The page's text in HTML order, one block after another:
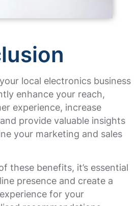
local electronics business
enhance your reach,
experience, increase
provide valuable insights
your marketing and sales
these benefits, it’s essential
presence and create a
for your